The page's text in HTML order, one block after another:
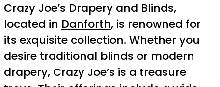
Crazy Joe’s Drapery and Blinds,
located in Danforth, is renowned for
its exquisite collection. Whether you
desire traditional blinds or modern
drapery, Crazy Joe’s is a treasure